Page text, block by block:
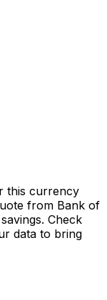
this currency
from Bank of
Check
data to bring